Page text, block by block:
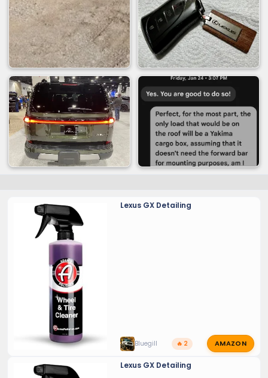
Lexus GX Detailing
Bluegill 🔥 2 AMAZON
Lexus GX Detailing